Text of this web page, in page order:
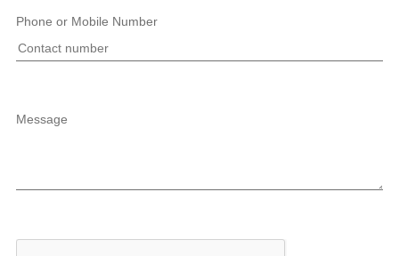
Phone or Mobile Number
Message